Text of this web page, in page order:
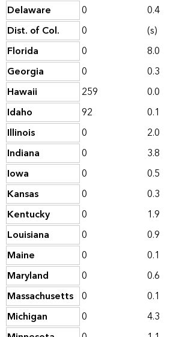
Delaware
0 0.4
Dist. of Col.
0 (s)
Florida
0 8.0
Georgia
0 0.3
Hawaii
259 0.0
Idaho
92 0.1
Illinois
0 2.0
Indiana
0 3.8
Iowa
0 0.5
Kansas
0 0.3
Kentucky
0 1.9
Louisiana
0 0.9
Maine
0 0.1
Maryland
0 0.6
Massachusetts 0 0.1
Michigan
0 4.3